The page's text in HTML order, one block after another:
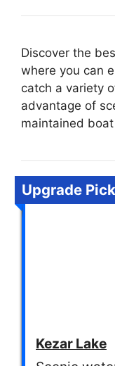
Discover the
where you can
catch a variety
advantage of
maintained
Upgrade Pick
Kezar Lake